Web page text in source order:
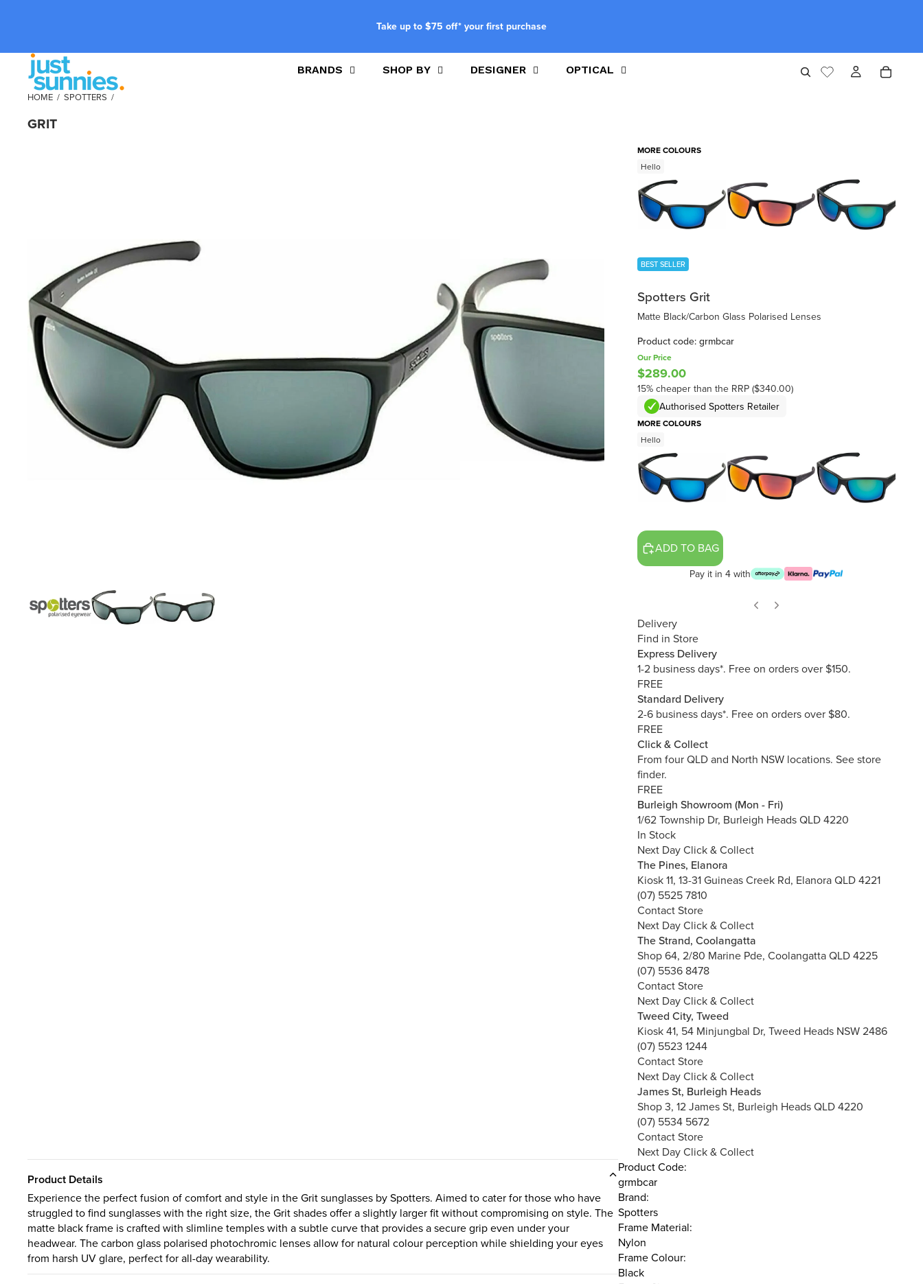
Take up to $75 off* your first purchase
BRANDS SHOP BY DESIGNER OPTICAL
HOME / SPOTTERS /
GRIT
MORE COLOURS
Hello
BEST SELLER
Spotters Grit
Matte Black/Carbon Glass Polarised Lenses
Product code: grmbcar
Our Price
$289.00
15% cheaper than the RRP ($340.00)
Authorised Spotters Retailer
MORE COLOURS
Hello
ADD TO BAG
Pay it in 4 with
Delivery
Find in Store
Express Delivery
1-2 business days*. Free on orders over $150.
FREE
Standard Delivery
2-6 business days*. Free on orders over $80.
FREE
Click & Collect
From four QLD and North NSW locations. See store
finder.
FREE
Burleigh Showroom (Mon - Fri)
1/62 Township Dr, Burleigh Heads QLD 4220
In Stock
Next Day Click & Collect
The Pines, Elanora
Kiosk 11, 13-31 Guineas Creek Rd, Elanora QLD 4221
(07) 5525 7810
Contact Store
Next Day Click & Collect
The Strand, Coolangatta
Shop 64, 2/80 Marine Pde, Coolangatta QLD 4225
(07) 5536 8478
Contact Store
Next Day Click & Collect
Tweed City, Tweed
Kiosk 41, 54 Minjungbal Dr, Tweed Heads NSW 2486
(07) 5523 1244
Contact Store
Next Day Click & Collect
James St, Burleigh Heads
Shop 3, 12 James St, Burleigh Heads QLD 4220
(07) 5534 5672
Contact Store
Next Day Click & Collect
Product Details
Experience the perfect fusion of comfort and style in the Grit sunglasses by Spotters. Aimed to cater for those who have
struggled to find sunglasses with the right size, the Grit shades offer a slightly larger fit without compromising on style. The
matte black frame is crafted with slimline temples with a subtle curve that provides a secure grip even under your
headwear. The carbon glass polarised photochromic lenses allow for natural colour perception while shielding your eyes
from harsh UV glare, perfect for all-day wearability.
Product Code:
grmbcar
Brand:
Spotters
Frame Material:
Nylon
Frame Colour:
Black